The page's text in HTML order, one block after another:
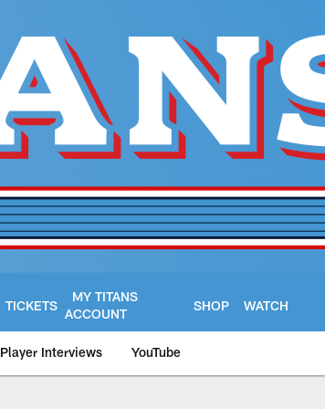
TICKETS
MY TITANS
ACCOUNT
SHOP WATCH
Player Interviews YouTube